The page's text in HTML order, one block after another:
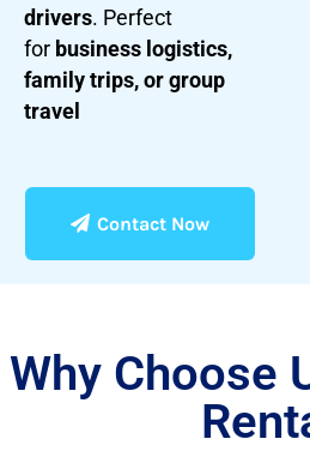
drivers. Perfect
for business logistics,
family trips, or group
travel
Contact Now
Why Choose